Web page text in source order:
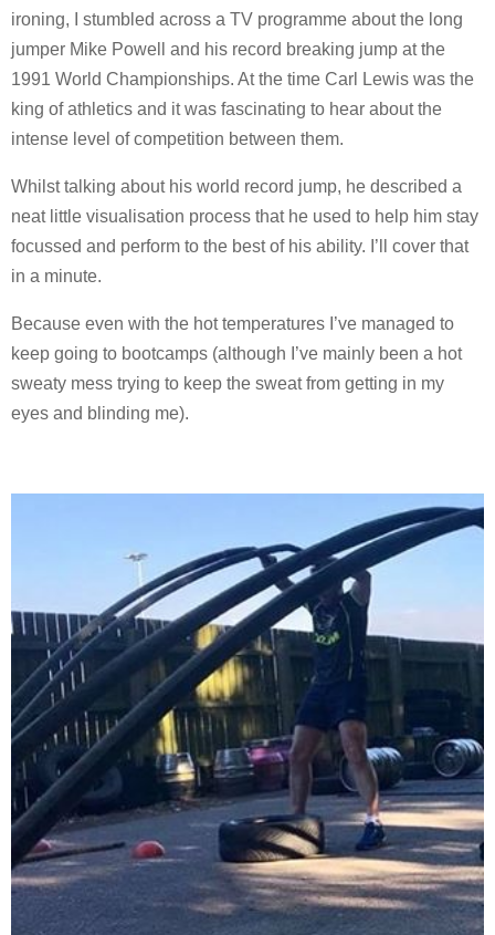
ironing, I stumbled across a TV programme about the long
jumper Mike Powell and his record breaking jump at the
1991 World Championships. At the time Carl Lewis was the
king of athletics and it was fascinating to hear about the
intense level of competition between them.
Whilst talking about his world record jump, he described a
neat little visualisation process that he used to help him stay
focussed and perform to the best of his ability. I’ll cover that
in a minute.
Because even with the hot temperatures I’ve managed to
keep going to bootcamps (although I’ve mainly been a hot
sweaty mess trying to keep the sweat from getting in my
eyes and blinding me).